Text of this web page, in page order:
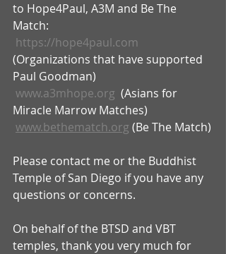
to Hope4Paul, A3M and Be The
Match:
https://hope4paul.com
(Organizations that have supported
Paul Goodman)
www.a3mhope.org
  (Asians for
Miracle Marrow Matches)
www.bethematch.org (Be The Match)
Please contact me or the Buddhist
Temple of San Diego if you have any
questions or concerns.
On behalf of the BTSD and VBT
temples, thank you very much for